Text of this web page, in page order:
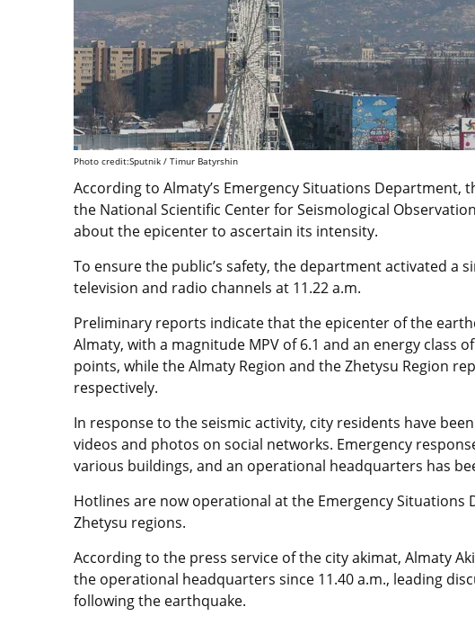
Photo credit:Sputnik / Timur Batyrshin
According to Almaty’s Emergency Situations Department,
the National Scientific Center for Seismological
about the epicenter to ascertain its intensity.
To ensure the public’s safety, the department activated a
television and radio channels at 11.22 a.m.
Preliminary reports indicate that the epicenter of the
Almaty, with a magnitude MPV of 6.1 and an energy class
points, while the Almaty Region and the Zhetysu Region
respectively.
In response to the seismic activity, city residents have
videos and photos on social networks. Emergency
various buildings, and an operational headquarters has
Hotlines are now operational at the Emergency Situations
Zhetysu regions.
According to the press service of the city akimat, Almaty
the operational headquarters since 11.40 a.m., leading
following the earthquake.